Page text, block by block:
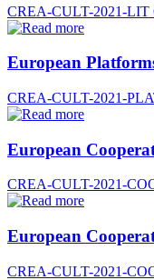
CREA-CULT-2021-LIT
European
CREA-CULT-2021-
European
CREA-CULT-2021-
European
CREA-CULT-2021-